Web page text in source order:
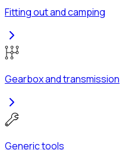
Fitting out and camping
Gearbox and transmission
Generic tools